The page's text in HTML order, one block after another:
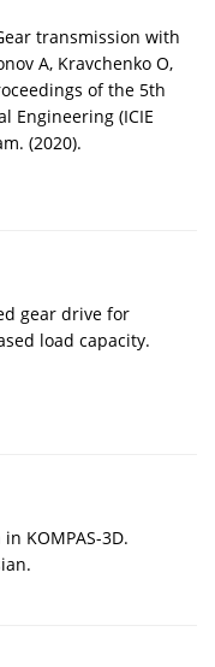
transmission with
A, Kravchenko O,
of the 5th
Engineering (ICIE
(2020).
gear drive for
load capacity.
KOMPAS-3D.